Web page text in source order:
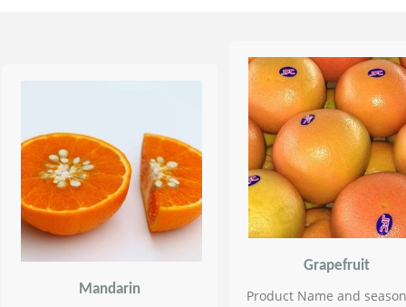
Mandarin
Grapefruit
Product Name and